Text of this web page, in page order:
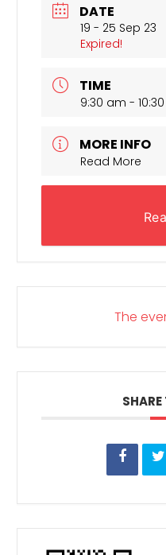
DATE
19 - 25 Sep 23
Expired!
TIME
9:30 am -
MORE INFO
Read More
The